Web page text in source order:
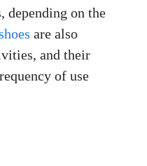
depending on the
are also
and their
of use